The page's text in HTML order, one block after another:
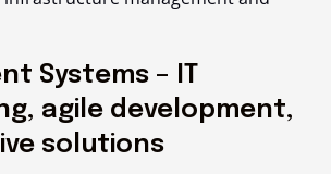
Systems – IT
agile development,
solutions